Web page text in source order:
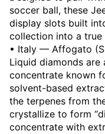
soccer ball, these
display slots built
collection into a true
• Italy — Affogato
Liquid diamonds
concentrate known
solvent-based
the terpenes from
crystallize to form
concentrate with